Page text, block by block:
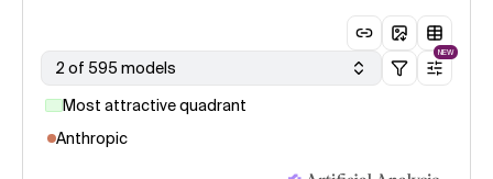
2 of 595 models
NEW
Most attractive quadrant
Anthropic